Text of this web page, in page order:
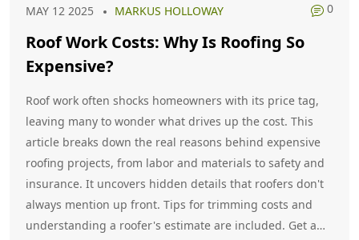
MAY 12 2025 MARKUS HOLLOWAY 0
Roof Work Costs: Why Is Roofing So
Expensive?
Roof work often shocks homeowners with its price tag,
leaving many to wonder what drives up the cost. This
article breaks down the real reasons behind expensive
roofing projects, from labor and materials to safety and
insurance. It uncovers hidden details that roofers don't
always mention up front. Tips for trimming costs and
understanding a roofer's estimate are included. Get a